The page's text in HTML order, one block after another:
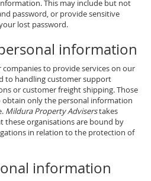
This may include but not
password, or provide sensitive
lost password.
information
to provide services on our
to handling customer support
or customer freight shipping. Those
only the personal information
Mildura Property Adviserstakes
these organisations are bound by
in relation to the protection of
information